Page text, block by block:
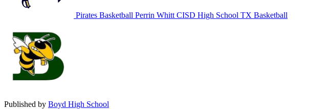
Pirates Basketball Perrin Whitt CISD High School TX Basketball
Published by Boyd High School